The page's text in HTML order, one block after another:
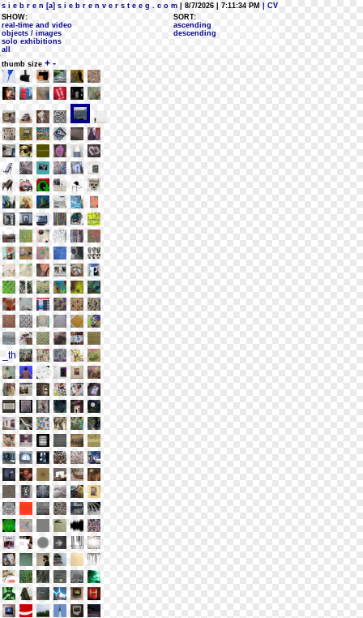
s i e b r e n [a] s i e b r e n v e r s t e e g . c o m | 8/7/2026 | 7:11:34 PM
| CV
SHOW:
real-time and video
objects / images
solo exhibitions
all
SORT:
ascending
descending
thumb size + -